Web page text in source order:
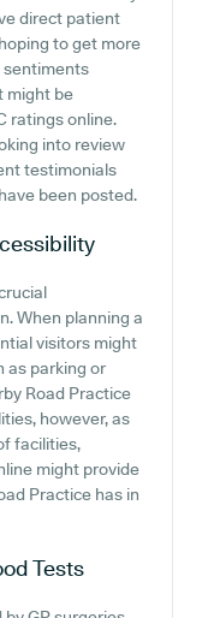
direct patient
to get more
sentiments
might be
ratings online.
into review
testimonials
been posted.
When planning a
visitors might
as parking or
Road Practice
however, as
facilities,
might provide
Practice has in
Tests